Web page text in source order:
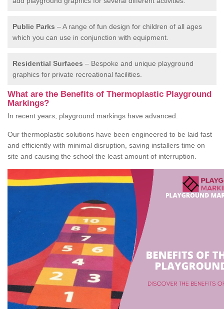
Public Parks – A range of fun design for children of all ages
which you can use in conjunction with equipment.
Residential Surfaces – Bespoke and unique playground
graphics for private recreational facilities.
What are the Benefits of Thermoplastic Playground
Markings?
In recent years, playground markings have advanced.
Our thermoplastic solutions have been engineered to be laid fast
and efficiently with minimal disruption, saving installers time on
site and causing the school the least amount of interruption.